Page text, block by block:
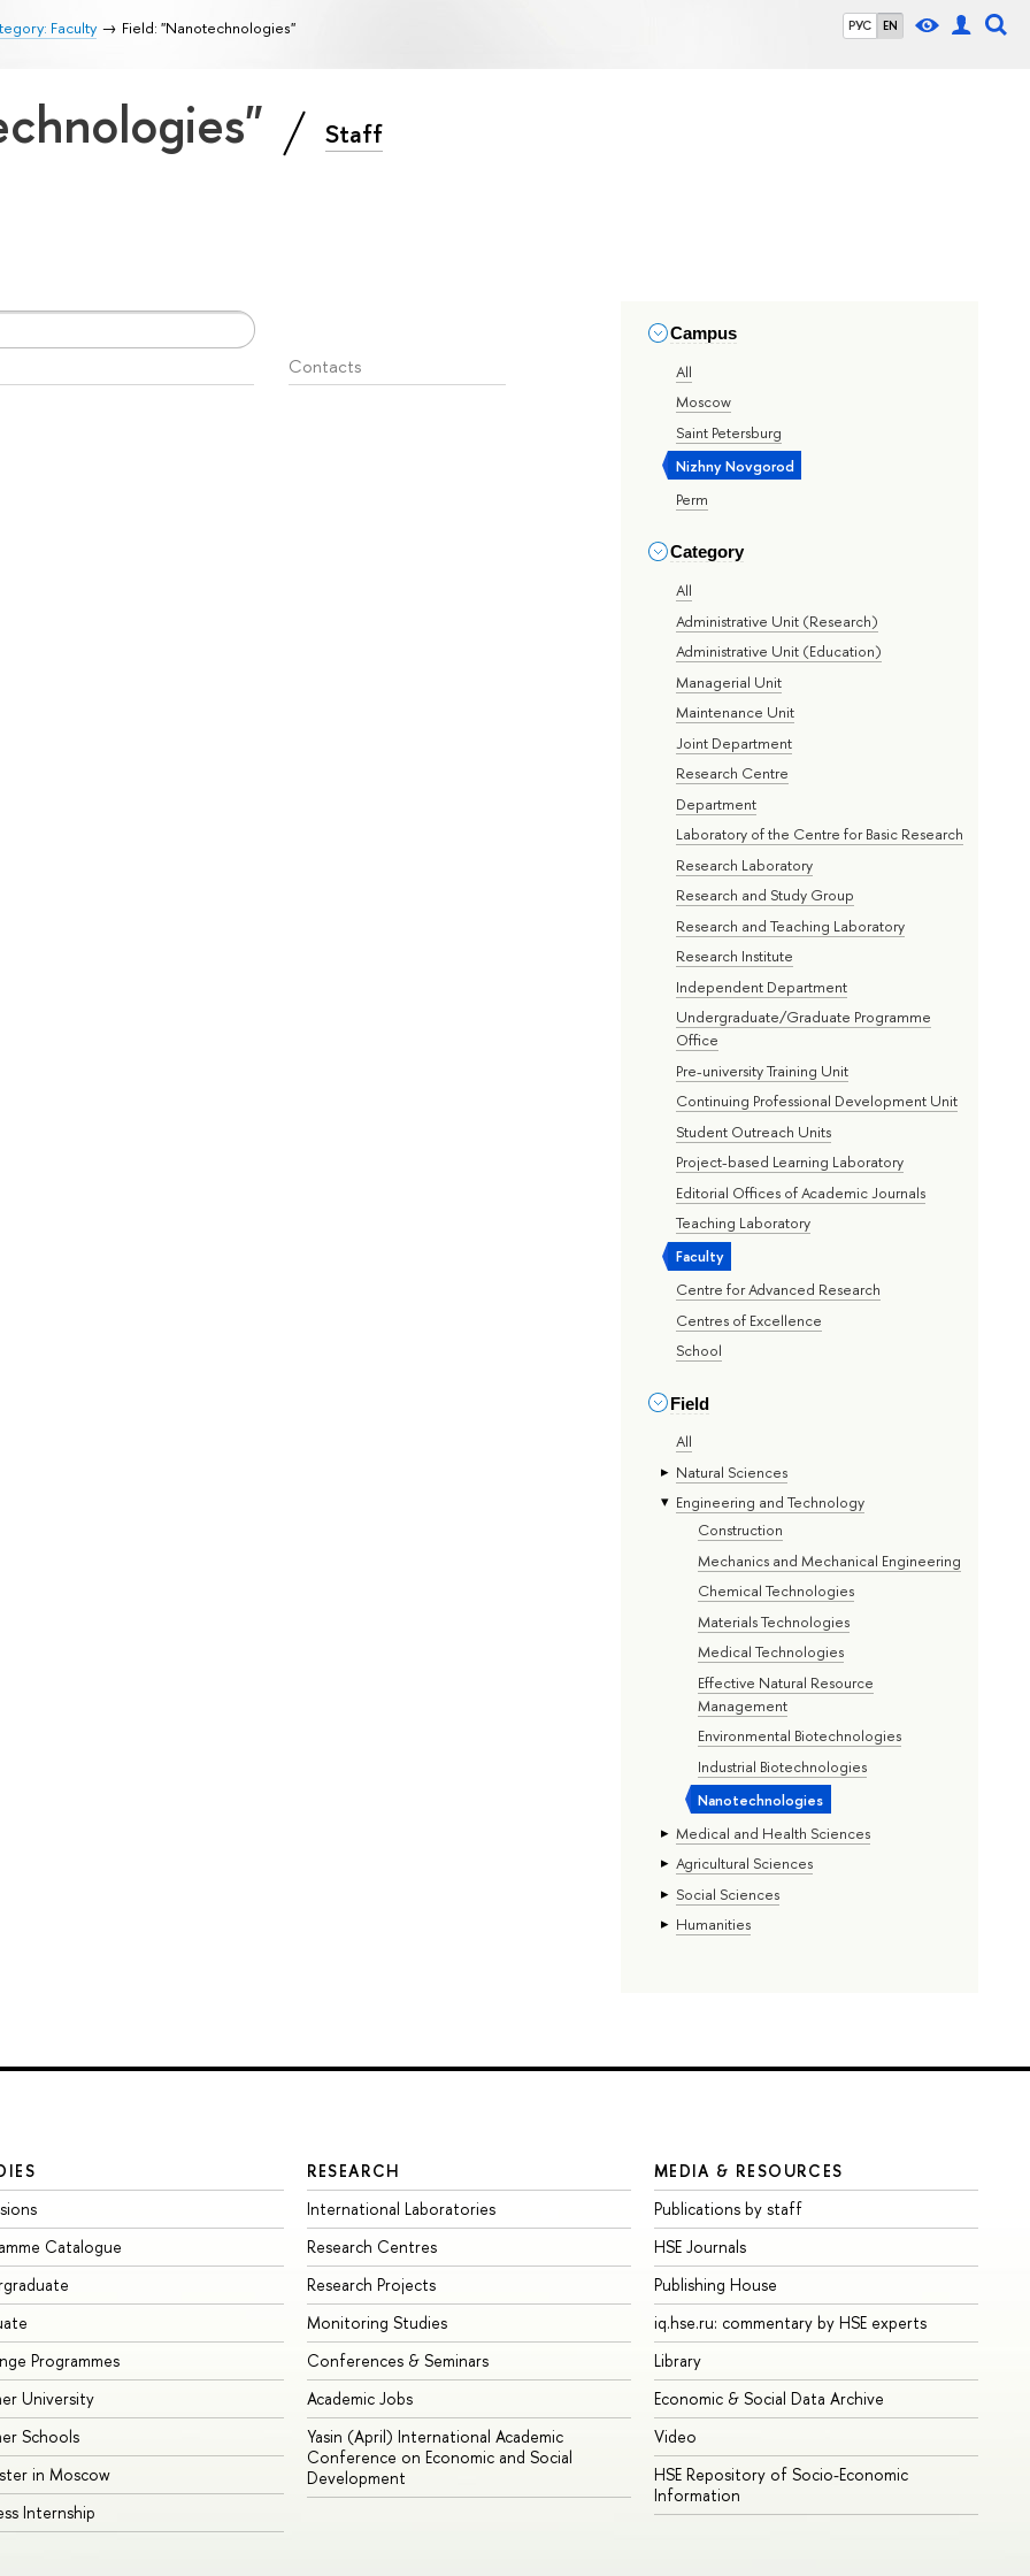
РУС EN
Faculty Field: "Nanotechnologies"
Staff
Campus
All
Moscow
Saint Petersburg
Nizhny Novgorod
Perm
Category
All
Administrative Unit (Research)
Administrative Unit (Education)
Managerial Unit
Maintenance Unit
Joint Department
Research Centre
Department
Laboratory of the Centre for Basic Research
Research Laboratory
Research and Study Group
Research and Teaching Laboratory
Research Institute
Independent Department
Undergraduate/Graduate Programme
Office
Pre-university Training Unit
Continuing Professional Development Unit
Student Outreach Units
Project-based Learning Laboratory
Editorial Offices of Academic Journals
Teaching Laboratory
Faculty
Centre for Advanced Research
Centres of Excellence
School
Field
All
Natural Sciences
Engineering and Technology
Construction
Mechanics and Mechanical Engineering
Chemical Technologies
Materials Technologies
Medical Technologies
Effective Natural Resource
Management
Environmental Biotechnologies
Industrial Biotechnologies
Nanotechnologies
Medical and Health Sciences
Agricultural Sciences
Social Sciences
Humanities
Contacts
Catalogue
Programmes
University
Schools
in Moscow
Internship
RESEARCH
International Laboratories
Research Centres
Research Projects
Monitoring Studies
Conferences & Seminars
Academic Jobs
Yasin (April) International Academic
Conference on Economic and Social
Development
MEDIA & RESOURCES
Publications by staff
HSE Journals
Publishing House
iq.hse.ru: commentary by HSE experts
Library
Economic & Social Data Archive
Video
HSE Repository of Socio-Economic
Information